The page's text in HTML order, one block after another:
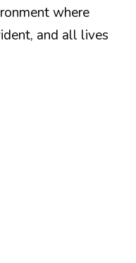
where
and all lives